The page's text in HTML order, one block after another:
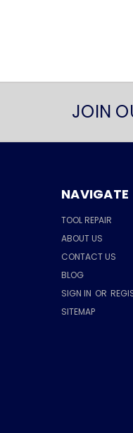
JOIN
NAVIGATE
TOOL REPAIR
ABOUT US
CONTACT US
BLOG
SIGN IN OR
SITEMAP